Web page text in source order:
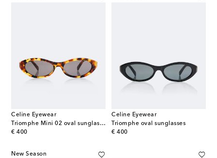
Celine Eyewear
Triomphe Mini 02 oval sunglasses
€ 400
original price
Celine Eyewear
Triomphe oval sunglasses
€ 400
original price
New Season